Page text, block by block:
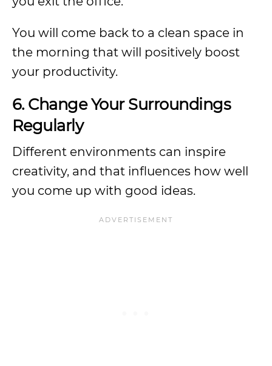
You will come back to a clean space in
the morning that will positively boost
your productivity.
6. Change Your Surroundings
Regularly
Different environments can inspire
creativity, and that influences how well
you come up with good ideas.